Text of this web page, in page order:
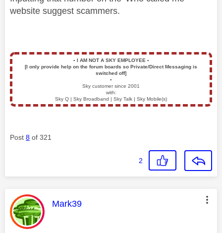
website suggest scammers.
▪️ I AM NOT A SKY EMPLOYEE ▪️
[I only provide help on the forum boards so Private/Direct Messaging is
switched off]
▪️
Sky customer since 2001
with:
Sky Q | Sky Broadband | Sky Talk | Sky Mobile(s)
Post 8 of 321
2
This message was authored by:
Mark39